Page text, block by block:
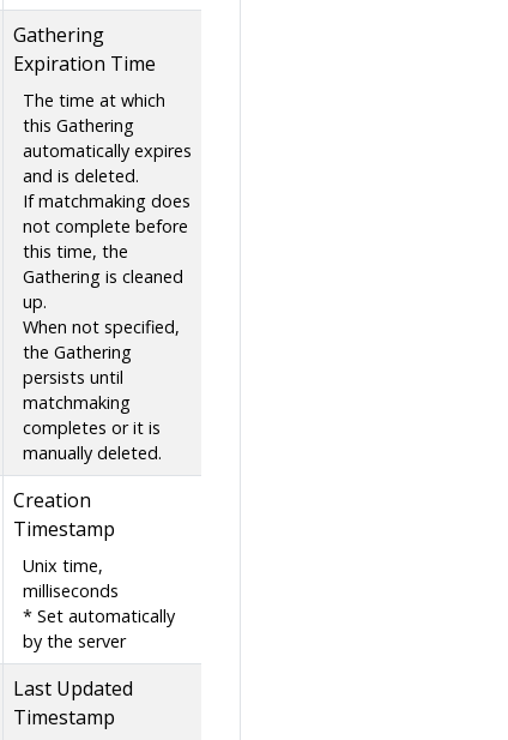
Gathering
Expiration Time
The time at which
this Gathering
automatically expires
and is deleted.
If matchmaking does
not complete before
this time, the
Gathering is cleaned
up.
When not specified,
the Gathering
persists until
matchmaking
completes or it is
manually deleted.
Creation
Timestamp
Unix time,
milliseconds
* Set automatically
by the server
Last Updated
Timestamp